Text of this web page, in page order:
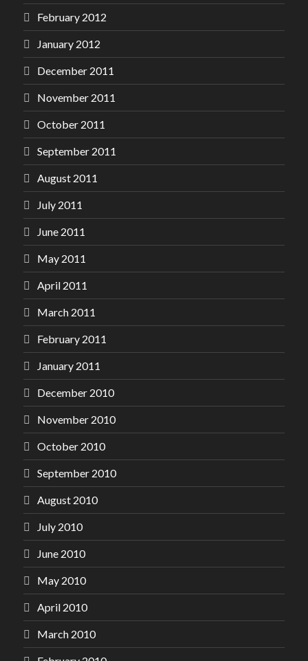
February 2012
January 2012
December 2011
November 2011
October 2011
September 2011
August 2011
July 2011
June 2011
May 2011
April 2011
March 2011
February 2011
January 2011
December 2010
November 2010
October 2010
September 2010
August 2010
July 2010
June 2010
May 2010
April 2010
March 2010